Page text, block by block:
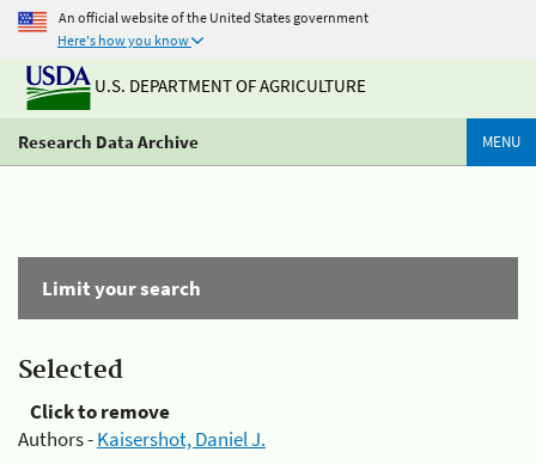
An official website of the United States government
Here's how you know
U.S. DEPARTMENT OF AGRICULTURE
Research Data Archive MENU
Limit your search
Selected
Click to remove
Authors -Kaisershot, Daniel J.